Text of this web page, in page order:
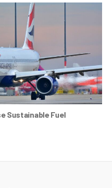
Sustainable Fuel